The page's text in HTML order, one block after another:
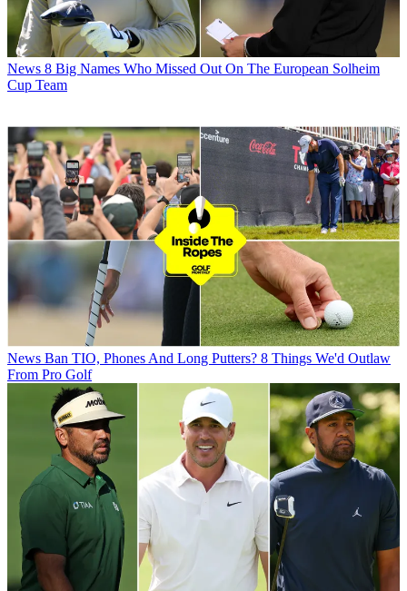
News 8 Big Names Who Missed Out On The European Solheim
Cup Team
News Ban TIO, Phones And Long Putters? 8 Things We'd Outlaw
From Pro Golf